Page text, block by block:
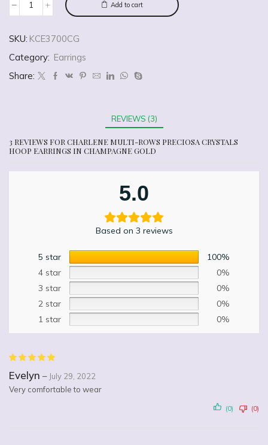
Add to cart
SKU: KCE3700CG
Category: Earrings
Share:
REVIEWS (3)
3 REVIEWS FOR CHARLENE MULTI-ROWS PRECIOSA CRYSTALS
HOOP EARRINGS IN CHAMPAGNE GOLD
5.0
Based on 3 reviews
5 star
100%
4 star
0%
3 star
0%
2 star
0%
1 star
0%
Evelyn – July 29, 2022
Very comfortable to wear
(0) (0)